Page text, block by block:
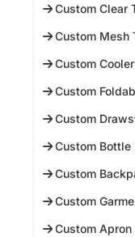
Custom Clear
Custom Mesh
Custom
Custom
Custom
Custom Bottle
Custom
Custom
Custom